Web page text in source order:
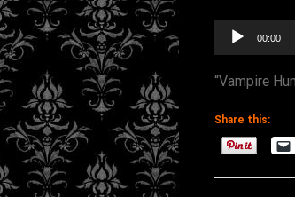
Audio
Player
00:00
“Vampire
Share this: